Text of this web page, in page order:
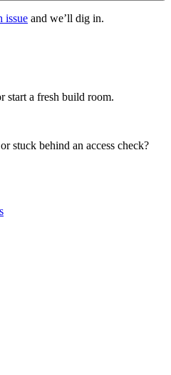
issue and we’ll dig in.
start a fresh build room.
stuck behind an access check?